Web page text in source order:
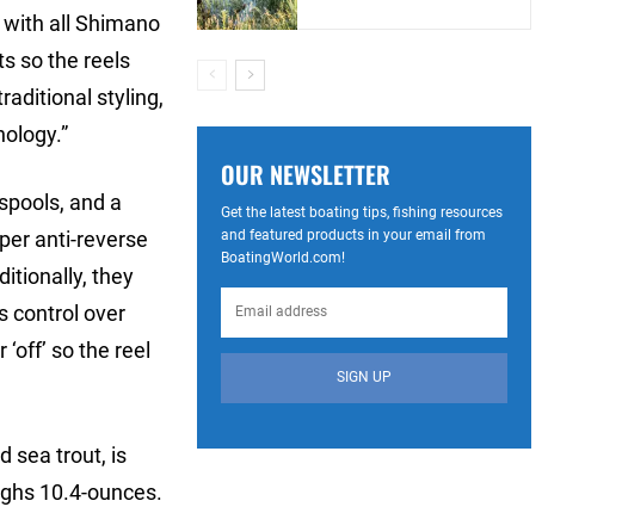
all Shimano
so the reels
styling,
and a
anti-reverse
they
control over
so the reel
sea trout, is
10.4-ounces.
OUR NEWSLETTER
Get the latest boating tips, fishing resources
and featured products in your email from
BoatingWorld.com!
SIGN UP